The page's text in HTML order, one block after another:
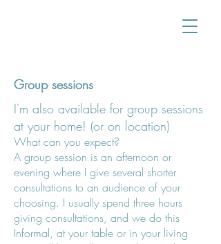
Group sessions
I'm also available for group sessions
at your home! (or on location)
What can you expect?
A group session is an afternoon or
evening where I give several shorter
consultations to an audience of your
choosing. I usually spend three hours
giving consultations, and we do this
Informal, at your table or in your living